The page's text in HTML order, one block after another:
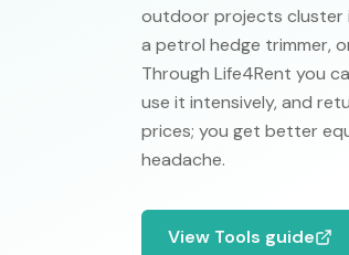
outdoor projects cluster
a petrol hedge trimmer,
Through Life4Rent you
use it intensively, and
prices; you get better
headache.
View Tools guide